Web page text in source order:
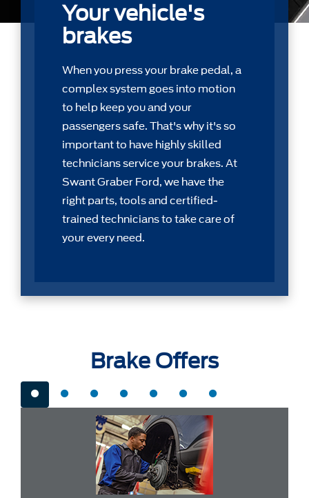
Your vehicle's
brakes
When you press your brake pedal, a
complex system goes into motion
to help keep you and your
passengers safe. That's why it's so
important to have highly skilled
technicians service your brakes. At
Swant Graber Ford, we have the
right parts, tools and certiﬁed-
trained technicians to take care of
your every need.
Brake Offers